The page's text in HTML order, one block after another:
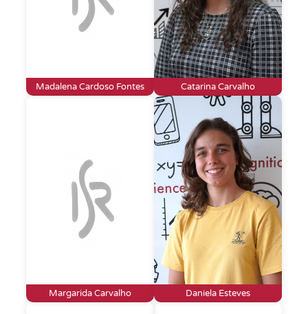
Madalena Cardoso Fontes Catarina Carvalho
Margarida Carvalho Daniela Esteves